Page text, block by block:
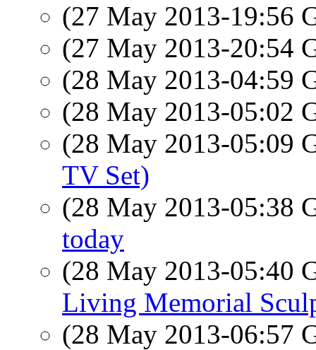
(27 May 2013-19:56
(27 May 2013-20:54
(28 May 2013-04:59
(28 May 2013-05:02
(28 May 2013-05:09
TV Set)
(28 May 2013-05:38
today
(28 May 2013-05:40
Living Memorial
(28 May 2013-06:57